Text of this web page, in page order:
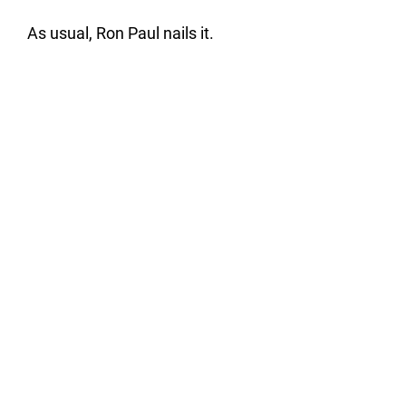
As usual, Ron Paul nails it.